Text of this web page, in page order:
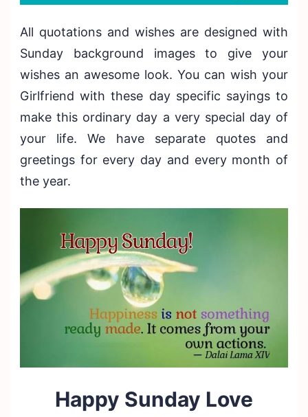
All quotations and wishes are designed with
Sunday background images to give your
wishes an awesome look. You can wish your
Girlfriend with these day specific sayings to
make this ordinary day a very special day of
your life. We have separate quotes and
greetings for every day and every month of
the year.
Happy Sunday Love